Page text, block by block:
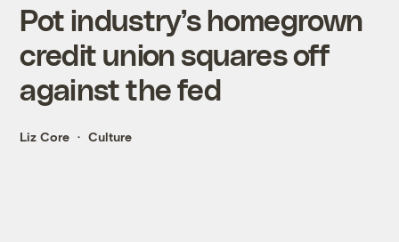
Pot industry’s homegrown
credit union squares off
against the fed
Liz Core Culture